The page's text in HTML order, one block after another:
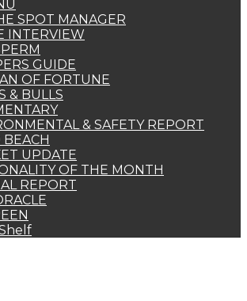
SPOT MANAGER
INTERVIEW
GUIDE
OF FORTUNE
& BULLS
& SAFETY REPORT
UPDATE
OF THE MONTH
REPORT